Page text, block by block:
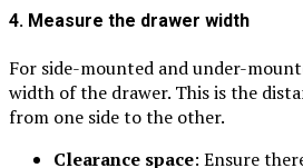
4. Measure the drawer width
For side-mounted and under-
width of the drawer. This is the
from one side to the other.
Clearance space: Ensure